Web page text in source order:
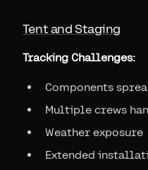
Tent and Staging
Tracking Challenges:
Components
Multiple crews
Weather exposure
Extended